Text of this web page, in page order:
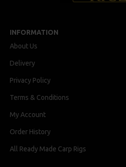
INFORMATION
About Us
Delivery
Privacy Policy
Terms & Conditions
My Account
Order History
All Ready Made Carp Rigs